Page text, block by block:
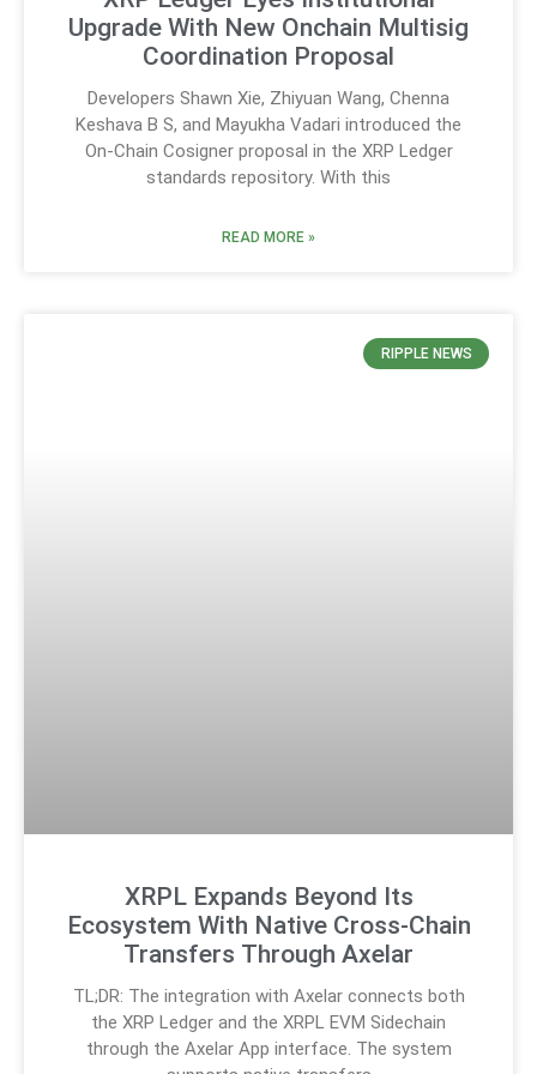
Upgrade With New Onchain Multisig
Coordination Proposal
Developers Shawn Xie, Zhiyuan Wang, Chenna
Keshava B S, and Mayukha Vadari introduced the
On-Chain Cosigner proposal in the XRP Ledger
standards repository. With this
READ MORE »
RIPPLE NEWS
XRPL Expands Beyond Its
Ecosystem With Native Cross-Chain
Transfers Through Axelar
TL;DR: The integration with Axelar connects both
the XRP Ledger and the XRPL EVM Sidechain
through the Axelar App interface. The system